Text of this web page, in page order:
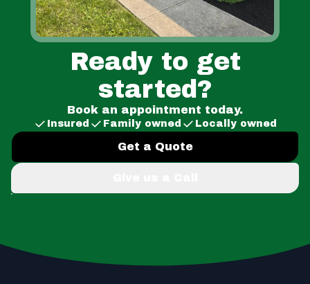
Ready to get
started?
Book an appointment today.
Insured Family owned Locally owned
Get a Quote
Footer